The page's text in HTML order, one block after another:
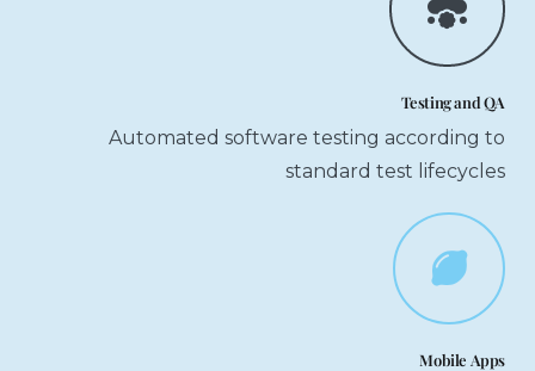
Testing and QA
Automated software testing according to
standard test lifecycles
Mobile Apps